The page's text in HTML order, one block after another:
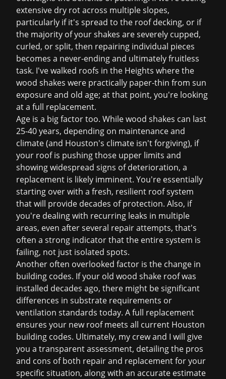
extensive dry rot across multiple slopes,
particularly if it's spread to the roof decking, or if
the majority of your shakes are severely cupped,
curled, or split, then repairing individual pieces
becomes a never-ending and ultimately fruitless
task. I've walked roofs in the Heights where the
wood shakes were practically paper-thin from sun
exposure and old age; at that point, you're looking
at a full replacement.
Age is a big factor too. While wood shakes can last
25-40 years, depending on maintenance and
climate (and Houston's climate isn't forgiving), if
your roof is pushing those upper limits and
showing widespread signs of deterioration, a
replacement is likely imminent. You're essentially
starting over with a fresh, resilient roof system
that will provide decades of protection. Also, if
you're dealing with recurring leaks in multiple
areas, even after several repair attempts, that's
often a strong indicator that the entire system is
failing, not just isolated spots.
Another often overlooked factor is the change in
building codes. If your old wood shake roof was
installed decades ago, there might be significant
differences in substrate requirements or
ventilation standards today. A full replacement
ensures your new roof meets all current Houston
building codes. Ultimately, my crew and I will give
you a transparent assessment, detailing the pros
and cons of both repair and replacement for your
specific situation, along with an accurate estimate